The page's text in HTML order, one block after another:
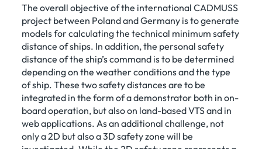
The overall objective of the international CADMUSS
project between Poland and Germany is to generate
models for calculating the technical minimum safety
distance of ships. In addition, the personal safety
distance of the ship’s command is to be determined
depending on the weather conditions and the type
of ship. These two safety distances are to be
integrated in the form of a demonstrator both in on-
board operation, but also on land-based VTS and in
web applications. As an additional challenge, not
only a 2D but also a 3D safety zone will be